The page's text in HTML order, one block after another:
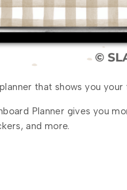
that shows you
Planner gives you
and more.